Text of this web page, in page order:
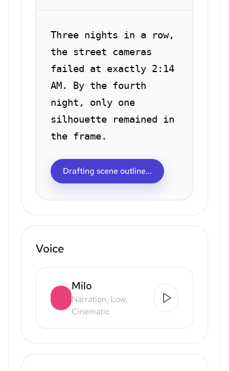
Three nights in a row,
the street cameras
failed at exactly 2:14
AM. By the fourth
night, only one
silhouette remained in
the frame.
Drafting scene outline...
Voice
Milo
Narration, Low,
Cinematic